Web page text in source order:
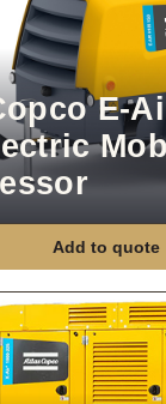
E-
Add to quote